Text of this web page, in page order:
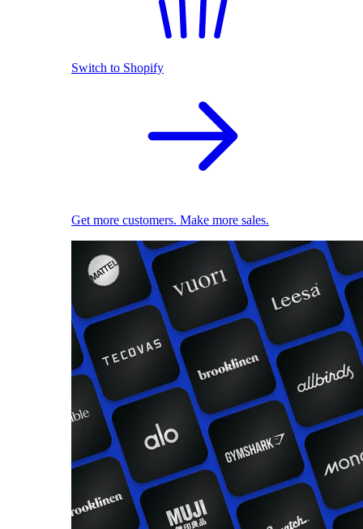
Switch to Shopify
Get more customers. Make more sales.